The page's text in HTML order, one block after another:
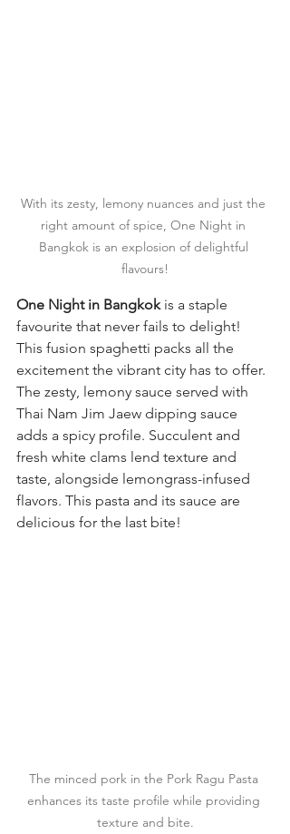
With its zesty, lemony nuances and just the
right amount of spice, One Night in
Bangkok is an explosion of delightful
flavours!
One Night in Bangkok is a staple
favourite that never fails to delight!
This fusion spaghetti packs all the
excitement the vibrant city has to offer.
The zesty, lemony sauce served with
Thai Nam Jim Jaew dipping sauce
adds a spicy profile. Succulent and
fresh white clams lend texture and
taste, alongside lemongrass-infused
flavors. This pasta and its sauce are
delicious for the last bite!
The minced pork in the Pork Ragu Pasta
enhances its taste profile while providing
texture and bite.